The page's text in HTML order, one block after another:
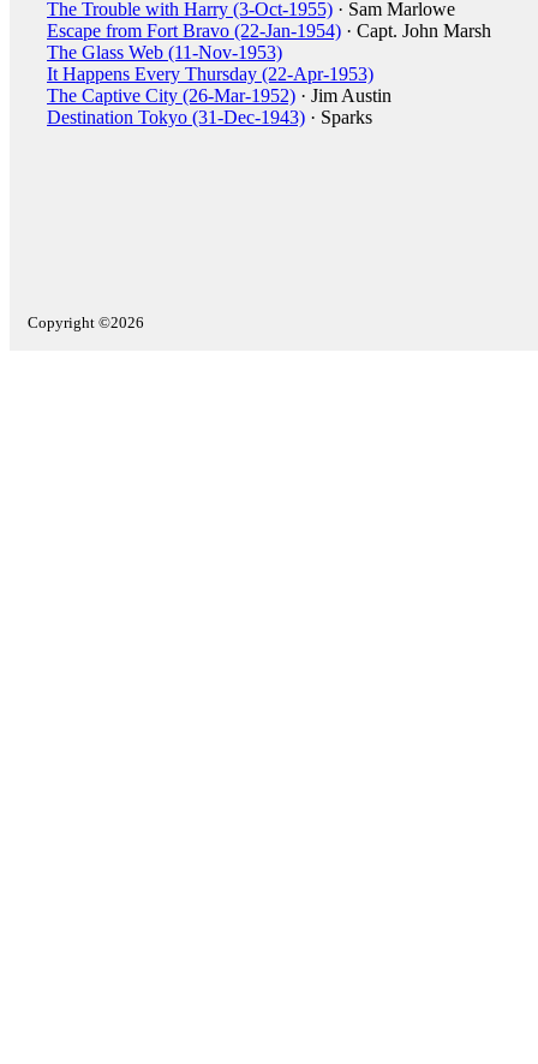
The Trouble with Harry (3-Oct-1955) · Sam Marlowe
Escape from Fort Bravo (22-Jan-1954) · Capt. John Marsh
The Glass Web (11-Nov-1953)
It Happens Every Thursday (22-Apr-1953)
The Captive City (26-Mar-1952) · Jim Austin
Destination Tokyo (31-Dec-1943) · Sparks
Copyright ©2026